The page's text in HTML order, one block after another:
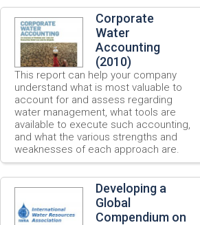
Corporate
Water
Accounting
(2010)
This report can help your company
understand what is most valuable to
account for and assess regarding
water management, what tools are
available to execute such accounting,
and what the various strengths and
weaknesses of each approach are.
Developing a
Global
Compendium on